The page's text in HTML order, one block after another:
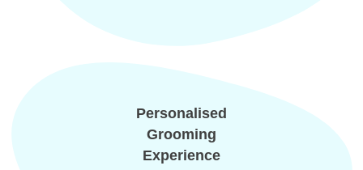
Personalised
Grooming
Experience